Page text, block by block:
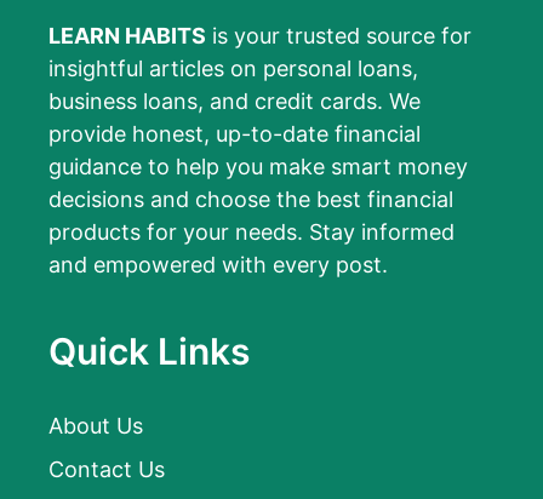
LEARN HABITS is your trusted source for
insightful articles on personal loans,
business loans, and credit cards. We
provide honest, up-to-date financial
guidance to help you make smart money
decisions and choose the best financial
products for your needs. Stay informed
and empowered with every post.
Quick Links
About Us
Contact Us